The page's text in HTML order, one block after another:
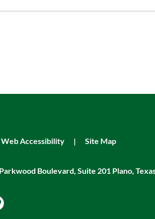
Web Accessibility | Site Map
Boulevard, Suite 201 Plano,